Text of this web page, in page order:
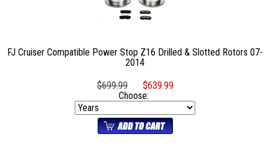
FJ Cruiser Compatible Power Stop Z16 Drilled & Slotted Rotors 07-
2014
$699.99
$639.99
Choose: